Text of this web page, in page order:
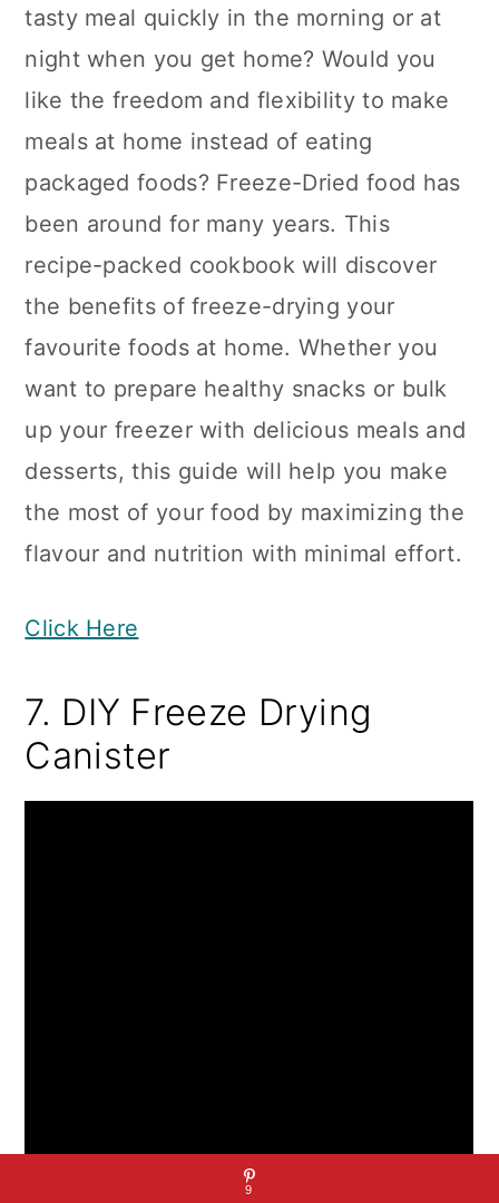
tasty meal quickly in the morning or at
night when you get home? Would you
like the freedom and flexibility to make
meals at home instead of eating
packaged foods? Freeze-Dried food has
been around for many years. This
recipe-packed cookbook will discover
the benefits of freeze-drying your
favourite foods at home. Whether you
want to prepare healthy snacks or bulk
up your freezer with delicious meals and
desserts, this guide will help you make
the most of your food by maximizing the
flavour and nutrition with minimal effort.
Click Here
7. DIY Freeze Drying
Canister
9